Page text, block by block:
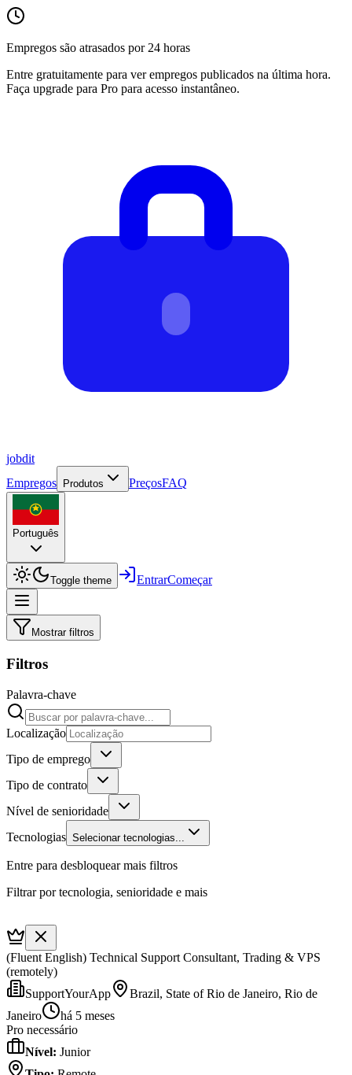
Empregos são atrasados por 24 horas
Entre gratuitamente para ver empregos publicados na última hora.
Faça upgrade para Pro para acesso instantâneo.
jobdit
Empregos
Produtos PreçosFAQ
Português
Toggle theme EntrarComeçar
Mostrar filtros
Filtros
Palavra-chave
Localização
Tipo de emprego
Tipo de contrato
Nível de senioridade
Tecnologias Selecionar tecnologias...
Entre para desbloquear mais filtros
Filtrar por tecnologia, senioridade e mais
(Fluent English) Technical Support Consultant, Trading & VPS
(remotely)
SupportYourApp
Brazil, State of Rio de Janeiro, Rio de
Janeiro
há 5 meses
Pro necessário
Nível: Junior